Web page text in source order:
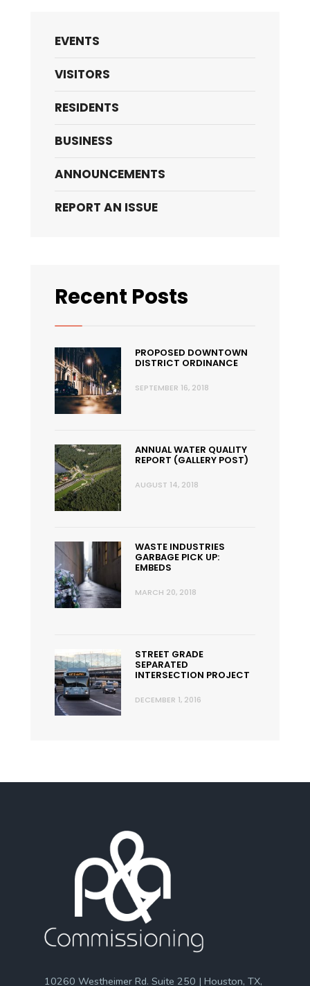
EVENTS
VISITORS
RESIDENTS
BUSINESS
ANNOUNCEMENTS
REPORT AN ISSUE
Recent Posts
PROPOSED DOWNTOWN
DISTRICT ORDINANCE
SEPTEMBER 16, 2018
ANNUAL WATER QUALITY
REPORT (GALLERY POST)
AUGUST 14, 2018
WASTE INDUSTRIES
GARBAGE PICK UP:
EMBEDS
MARCH 20, 2018
STREET GRADE
SEPARATED
INTERSECTION PROJECT
DECEMBER 1, 2016
10260 Westheimer Rd. Suite 250 | Houston, TX,